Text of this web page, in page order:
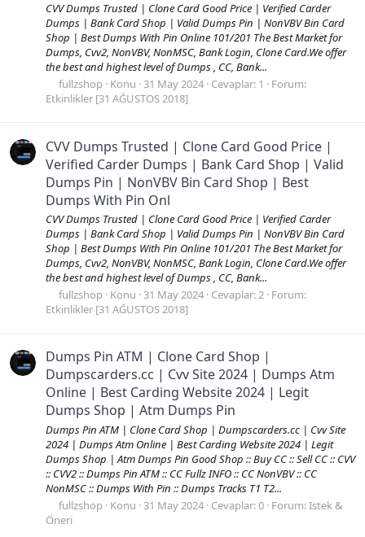
CVV Dumps Trusted | Clone Card Good Price | Verified Carder
Dumps | Bank Card Shop | Valid Dumps Pin | NonVBV Bin Card
Shop | Best Dumps With Pin Online 101/201 The Best Market for
Dumps, Cvv2, NonVBV, NonMSC, Bank Login, Clone Card.We offer
the best and highest level of Dumps , CC, Bank...
fullzshop Konu 31 May 2024 Cevaplar: 1
Forum:
Etkinlikler [31 AĞUSTOS 2018]
CVV Dumps Trusted | Clone Card Good Price |
Verified Carder Dumps | Bank Card Shop | Valid
Dumps Pin | NonVBV Bin Card Shop | Best
Dumps With Pin Onl
CVV Dumps Trusted | Clone Card Good Price | Verified Carder
Dumps | Bank Card Shop | Valid Dumps Pin | NonVBV Bin Card
Shop | Best Dumps With Pin Online 101/201 The Best Market for
Dumps, Cvv2, NonVBV, NonMSC, Bank Login, Clone Card.We offer
the best and highest level of Dumps , CC, Bank...
fullzshop Konu 31 May 2024 Cevaplar: 2 Forum:
Etkinlikler [31 AĞUSTOS 2018]
Dumps Pin ATM | Clone Card Shop |
Dumpscarders.cc | Cvv Site 2024 | Dumps Atm
Online | Best Carding Website 2024 | Legit
Dumps Shop | Atm Dumps Pin
Dumps Pin ATM | Clone Card Shop | Dumpscarders.cc | Cvv Site
2024 | Dumps Atm Online | Best Carding Website 2024 | Legit
Dumps Shop | Atm Dumps Pin Good Shop :: Buy CC :: Sell CC :: CVV
:: CVV2 :: Dumps Pin ATM :: CC Fullz INFO :: CC NonVBV :: CC
NonMSC :: Dumps With Pin :: Dumps Tracks T1 T2...
fullzshop Konu 31 May 2024 Cevaplar: 0 Forum:Istek &
Öneri